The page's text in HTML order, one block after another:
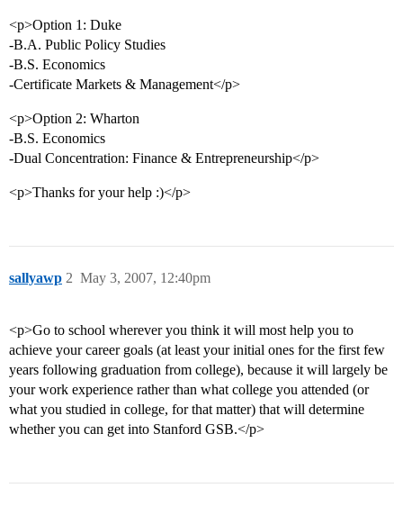
<p>Option 1: Duke
-B.A. Public Policy Studies
-B.S. Economics
-Certificate Markets & Management</p>
<p>Option 2: Wharton
-B.S. Economics
-Dual Concentration: Finance & Entrepreneurship</p>
<p>Thanks for your help :)</p>
sallyawp May 3, 2007, 12:40pm
2
<p>Go to school wherever you think it will most help you to
achieve your career goals (at least your initial ones for the first few
years following graduation from college), because it will largely be
your work experience rather than what college you attended (or
what you studied in college, for that matter) that will determine
whether you can get into Stanford GSB.</p>